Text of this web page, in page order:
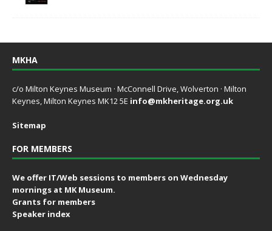
MKHA
c/o Milton Keynes Museum · McConnell Drive, Wolverton · Milton
Keynes, Milton Keynes MK12 5E info@mkheritage.org.uk
Sitemap
FOR MEMBERS
We offer IT/Web sessions to members on Wednesday
mornings at MK Museum.
Grants for members
Speaker index